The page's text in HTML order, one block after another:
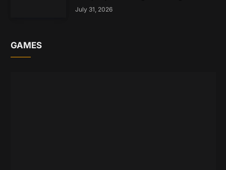
Based On Early Data
July 31, 2026
GAMES